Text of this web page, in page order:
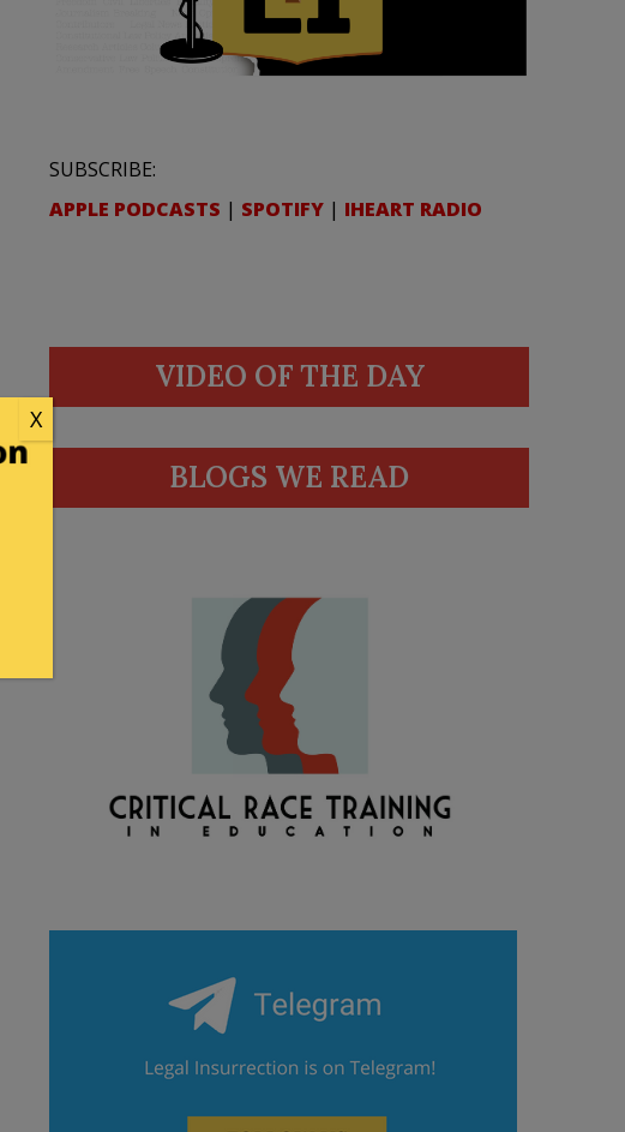
SUBSCRIBE:
APPLE PODCASTS | SPOTIFY | IHEART RADIO
VIDEO OF THE DAY
BLOGS WE READ
X